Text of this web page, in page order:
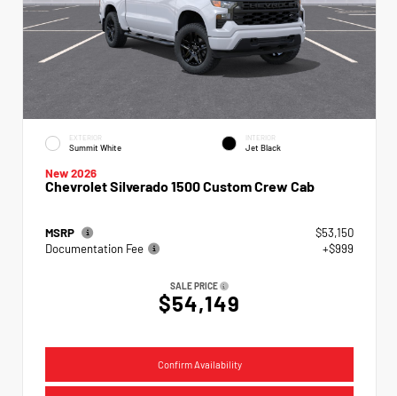
EXTERIOR
Summit White
INTERIOR
Jet Black
New 2026
Chevrolet Silverado 1500 Custom Crew Cab
MSRP
$53,150
Documentation Fee
+$999
SALE PRICE
$54,149
Confirm Availability